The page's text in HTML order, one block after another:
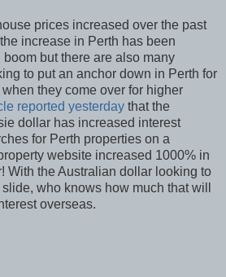
prices increased over the past
increase in Perth has been
but there are also many
to put an anchor down in Perth for
they come over for higher
reported yesterday that the
dollar has increased interest
for Perth properties on a
website increased 1000% in
With the Australian dollar looking to
who knows how much that will
overseas.